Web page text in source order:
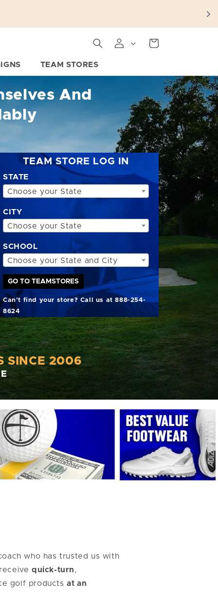
TEAM STORES
Cart
And
TEAM STORE LOG IN
STATE
Choose your State
CITY
Choose your State
SCHOOL
Choose your State and City
GO TO TEAMSTORES
Can't find your store? Call us at 888-254-
8624
SINCE 2006
who has trusted us with
receivequick-turn,
golf productsat an